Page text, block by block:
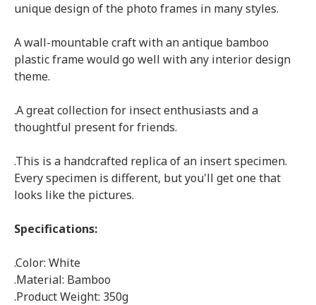
unique design of the photo frames in many styles.
A wall-mountable craft with an antique bamboo
plastic frame would go well with any interior design
theme.
.A great collection for insect enthusiasts and a
thoughtful present for friends.
.This is a handcrafted replica of an insert specimen.
Every specimen is different, but you'll get one that
looks like the pictures.
Specifications:
.Color: White
.Material: Bamboo
.Product Weight: 350g